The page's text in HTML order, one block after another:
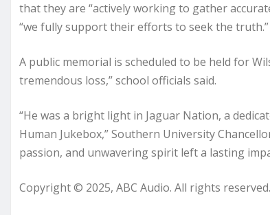
that they are “actively working to gather
“we fully support their efforts to seek the truth.”
A public memorial is scheduled to be held for
tremendous loss,” school officials said.
“He was a bright light in Jaguar Nation, a
Human Jukebox,” Southern University
passion, and unwavering spirit left a lasting
Copyright © 2025, ABC Audio. All rights reserved.